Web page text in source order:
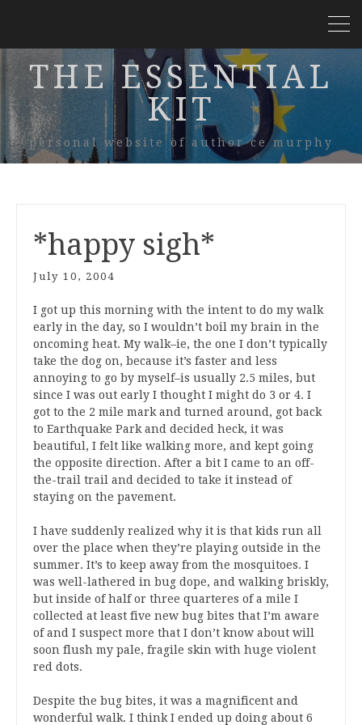
THE ESSENTIAL
KIT
personal website of author ce murphy
*happy sigh*
July 10, 2004
I got up this morning with the intent to do my walk
early in the day, so I wouldn’t boil my brain in the
oncoming heat. My walk–ie, the one I don’t typically
take the dog on, because it’s faster and less
annoying to go by myself–is usually 2.5 miles, but
since I was out early I thought I might do 3 or 4. I
got to the 2 mile mark and turned around, got back
to Earthquake Park and decided heck, it was
beautiful, I felt like walking more, and kept going
the opposite direction. After a bit I came to an off-
the-trail trail and decided to take it instead of
staying on the pavement.
I have suddenly realized why it is that kids run all
over the place when they’re playing outside in the
summer. It’s to keep away from the mosquitoes. I
was well-lathered in bug dope, and walking briskly,
but inside of half or three quarteres of a mile I
collected at least five new bug bites that I’m aware
of and I suspect more that I don’t know about will
soon flush my pale, fragile skin with huge violent
red dots.
Despite the bug bites, it was a magnificent and
wonderful walk. I think I ended up doing about 6